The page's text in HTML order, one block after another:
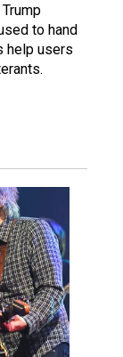
to hand
help users